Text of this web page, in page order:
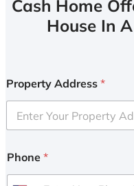
Cash Home
House In
Property Address *
Phone *